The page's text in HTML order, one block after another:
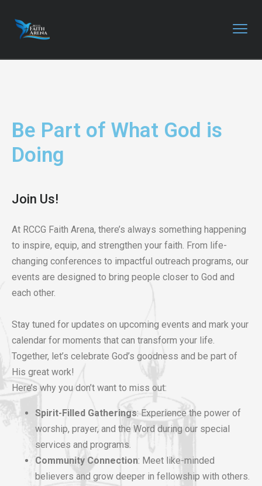
Be Part of What God is
Doing
Join Us!
At RCCG Faith Arena, there’s always something happening
to inspire, equip, and strengthen your faith. From life-
changing conferences to impactful outreach programs, our
events are designed to bring people closer to God and
each other.
Stay tuned for updates on upcoming events and mark your
calendar for moments that can transform your life.
Together, let’s celebrate God’s goodness and be part of
His great work!
Here’s why you don’t want to miss out:
Spirit-Filled Gatherings: Experience the power of
worship, prayer, and the Word during our special
services and programs.
Community Connection: Meet like-minded
believers and grow deeper in fellowship with others.